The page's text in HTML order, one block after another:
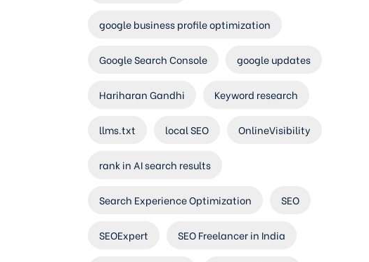
google business profile optimization
Google Search Console google updates
Hariharan Gandhi Keyword research
llms.txt local SEO OnlineVisibility
rank in AI search results
Search Experience Optimization SEO
SEOExpert SEO Freelancer in India